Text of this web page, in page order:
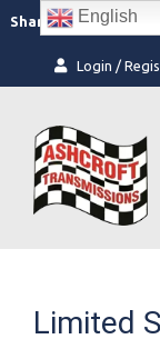
content
Share: Facebook
Login /
Limited
English